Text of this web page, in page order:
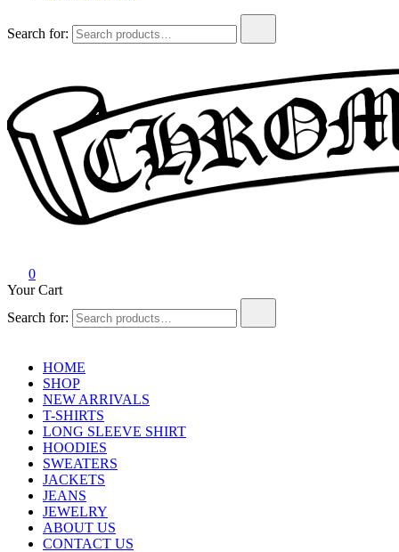
Search for:
0
Your Cart
Search for:
HOME
SHOP
NEW ARRIVALS
T-SHIRTS
LONG SLEEVE SHIRT
HOODIES
SWEATERS
JACKETS
JEANS
JEWELRY
ABOUT US
CONTACT US